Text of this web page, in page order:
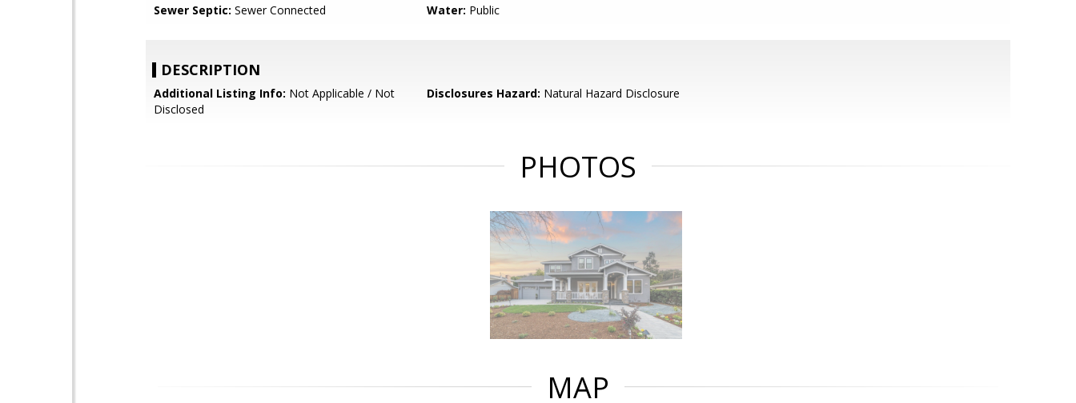
Sewer Septic: Sewer Connected Water: Public
DESCRIPTION
Additional Listing Info: Not Applicable / Not
Disclosed
Disclosures Hazard: Natural Hazard Disclosure
PHOTOS
MAP